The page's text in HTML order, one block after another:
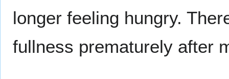
longer feeling hungry.
fullness prematurely after